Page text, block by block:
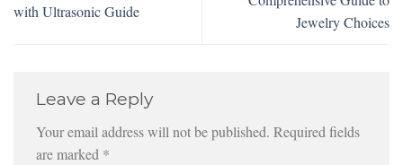
with Ultrasonic Guide
Jewelry Choices
Leave a Reply
Your email address will not be published. Required fields
are marked *